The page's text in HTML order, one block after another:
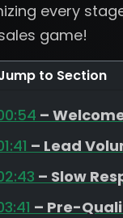
every
game!
to Section
–
– Lead
– Slow
– Pre-